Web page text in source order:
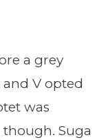
a grey
and V opted
was
Suga